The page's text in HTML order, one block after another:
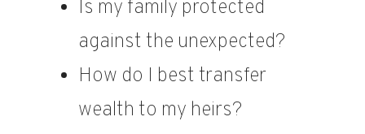
Is my family protected
against the unexpected?
How do I best transfer
wealth to my heirs?